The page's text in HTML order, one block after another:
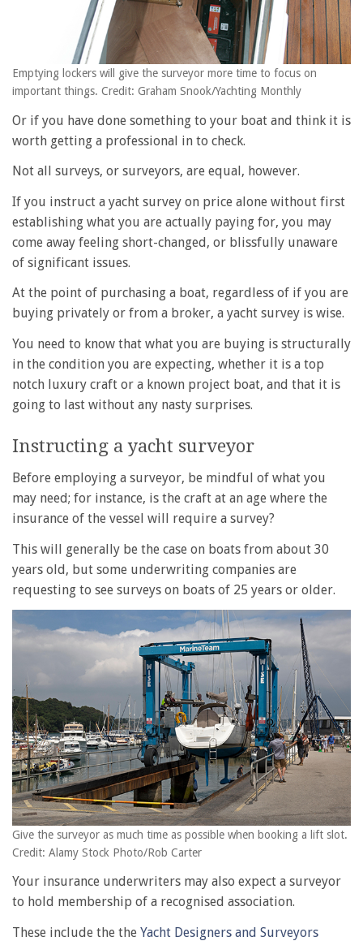
Emptying lockers will give the surveyor more time to focus on
important things. Credit: Graham Snook/Yachting Monthly
Or if you have done something to your boat and think it is
worth getting a professional in to check.
Not all surveys, or surveyors, are equal, however.
If you instruct a yacht survey on price alone without first
establishing what you are actually paying for, you may
come away feeling short-changed, or blissfully unaware
of significant issues.
At the point of purchasing a boat, regardless of if you are
buying privately or from a broker, a yacht survey is wise.
You need to know that what you are buying is structurally
in the condition you are expecting, whether it is a top
notch luxury craft or a known project boat, and that it is
going to last without any nasty surprises.
Instructing a yacht surveyor
Before employing a surveyor, be mindful of what you
may need; for instance, is the craft at an age where the
insurance of the vessel will require a survey?
This will generally be the case on boats from about 30
years old, but some underwriting companies are
requesting to see surveys on boats of 25 years or older.
Give the surveyor as much time as possible when booking a lift slot.
Credit: Alamy Stock Photo/Rob Carter
Your insurance underwriters may also expect a surveyor
to hold membership of a recognised association.
These include the the Yacht Designers and Surveyors